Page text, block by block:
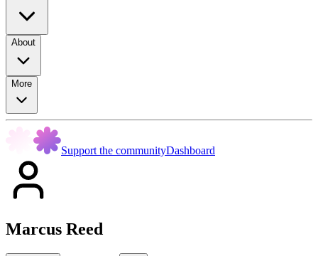
About
More
Support the communityDashboard
Marcus Reed